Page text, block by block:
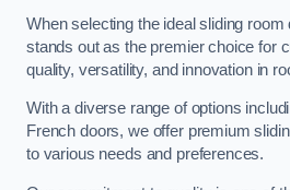
When selecting the ideal sliding
stands out as the premier choice for
quality, versatility, and innovation in
With a diverse range of options
French doors, we offer premium
to various needs and preferences.